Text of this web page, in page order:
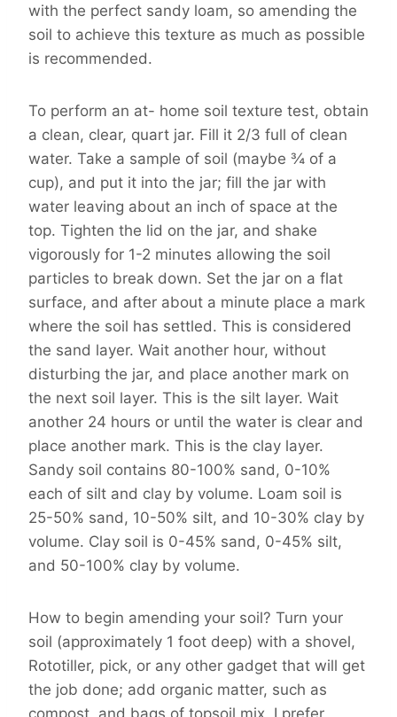
with the perfect sandy loam, so amending the
soil to achieve this texture as much as possible
is recommended.
To perform an at- home soil texture test, obtain
a clean, clear, quart jar. Fill it 2/3 full of clean
water. Take a sample of soil (maybe ¾ of a
cup), and put it into the jar; fill the jar with
water leaving about an inch of space at the
top. Tighten the lid on the jar, and shake
vigorously for 1-2 minutes allowing the soil
particles to break down. Set the jar on a flat
surface, and after about a minute place a mark
where the soil has settled. This is considered
the sand layer. Wait another hour, without
disturbing the jar, and place another mark on
the next soil layer. This is the silt layer. Wait
another 24 hours or until the water is clear and
place another mark. This is the clay layer.
Sandy soil contains 80-100% sand, 0-10%
each of silt and clay by volume. Loam soil is
25-50% sand, 10-50% silt, and 10-30% clay by
volume. Clay soil is 0-45% sand, 0-45% silt,
and 50-100% clay by volume.
How to begin amending your soil? Turn your
soil (approximately 1 foot deep) with a shovel,
Rototiller, pick, or any other gadget that will get
the job done; add organic matter, such as
compost, and bags of topsoil mix. I prefer